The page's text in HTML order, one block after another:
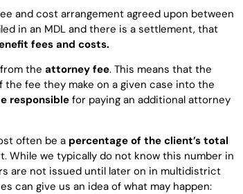
and cost arrangement agreed upon between
in an MDL and there is a settlement, that
fees and costs.
the attorney fee. This means that the
fee they make on a given case into the
responsible for paying an additional attorney
often be a percentage of the client’s total
While we typically do not know this number in
are not issued until later on in multidistrict
can give us an idea of what may happen: